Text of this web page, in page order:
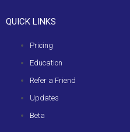
QUICK LINKS
Pricing
Education
Refer a Friend
Updates
Beta